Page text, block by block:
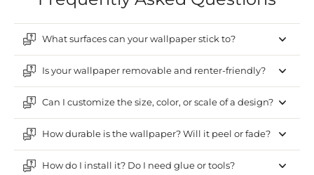
What surfaces can your wallpaper stick to?
Is your wallpaper removable and renter-friendly?
Can I customize the size, color, or scale of a design?
How durable is the wallpaper? Will it peel or fade?
How do I install it? Do I need glue or tools?